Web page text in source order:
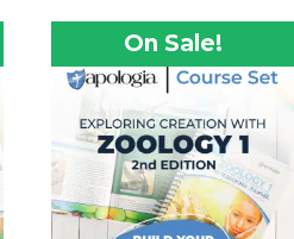
On Sale!